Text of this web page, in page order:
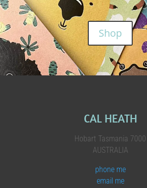
Shop
CAL HEATH
Hobart Tasmania 7000
AUSTRALIA
phone me
email me